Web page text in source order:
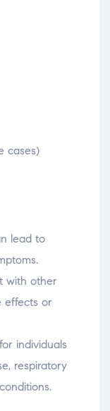
cases)
lead to
with other
effects or
individuals
respiratory